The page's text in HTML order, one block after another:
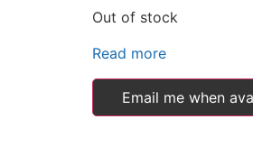
Out of stock
Read more
Email me when